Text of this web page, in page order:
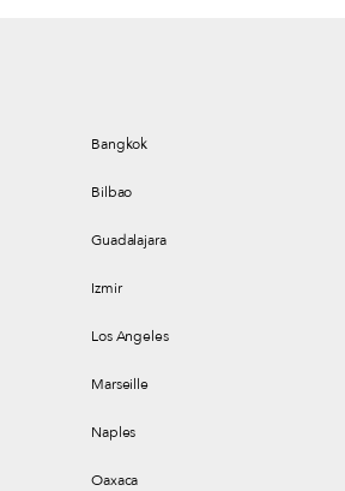
Bangkok
Bilbao
Guadalajara
Izmir
Los Angeles
Marseille
Naples
Oaxaca